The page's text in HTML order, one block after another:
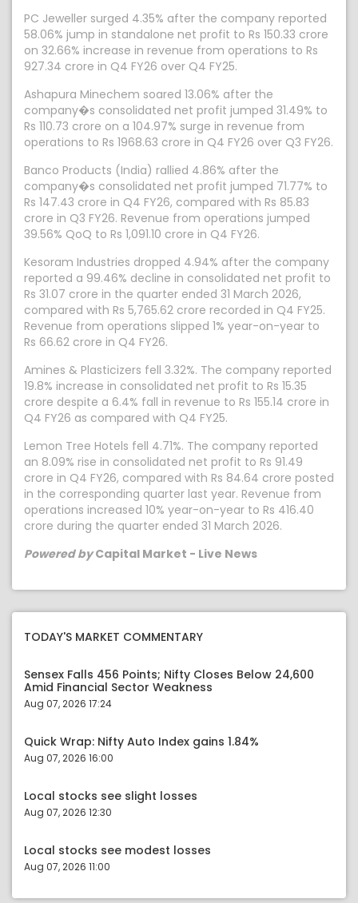
PC Jeweller surged 4.35% after the company reported
58.06% jump in standalone net profit to Rs 150.33 crore
on 32.66% increase in revenue from operations to Rs
927.34 crore in Q4 FY26 over Q4 FY25.
Ashapura Minechem soared 13.06% after the
company�s consolidated net profit jumped 31.49% to
Rs 110.73 crore on a 104.97% surge in revenue from
operations to Rs 1968.63 crore in Q4 FY26 over Q3 FY26.
Banco Products (India) rallied 4.86% after the
company�s consolidated net profit jumped 71.77% to
Rs 147.43 crore in Q4 FY26, compared with Rs 85.83
crore in Q3 FY26. Revenue from operations jumped
39.56% QoQ to Rs 1,091.10 crore in Q4 FY26.
Kesoram Industries dropped 4.94% after the company
reported a 99.46% decline in consolidated net profit to
Rs 31.07 crore in the quarter ended 31 March 2026,
compared with Rs 5,765.62 crore recorded in Q4 FY25.
Revenue from operations slipped 1% year-on-year to
Rs 66.62 crore in Q4 FY26.
Amines & Plasticizers fell 3.32%. The company reported
19.8% increase in consolidated net profit to Rs 15.35
crore despite a 6.4% fall in revenue to Rs 155.14 crore in
Q4 FY26 as compared with Q4 FY25.
Lemon Tree Hotels fell 4.71%. The company reported
an 8.09% rise in consolidated net profit to Rs 91.49
crore in Q4 FY26, compared with Rs 84.64 crore posted
in the corresponding quarter last year. Revenue from
operations increased 10% year-on-year to Rs 416.40
crore during the quarter ended 31 March 2026.
Powered byCapital Market - Live News
TODAY'S MARKET COMMENTARY
Sensex Falls 456 Points; Nifty Closes Below 24,600
Amid Financial Sector Weakness
Aug 07, 2026 17:24
Quick Wrap: Nifty Auto Index gains 1.84%
Aug 07, 2026 16:00
Local stocks see slight losses
Aug 07, 2026 12:30
Local stocks see modest losses
Aug 07, 2026 11:00